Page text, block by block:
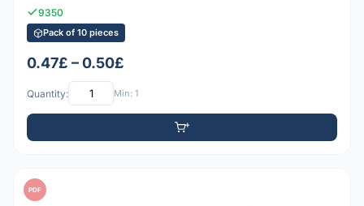
9350
Pack of 10 pieces
0.47£ – 0.50£
Quantity: Min: 1
PDF